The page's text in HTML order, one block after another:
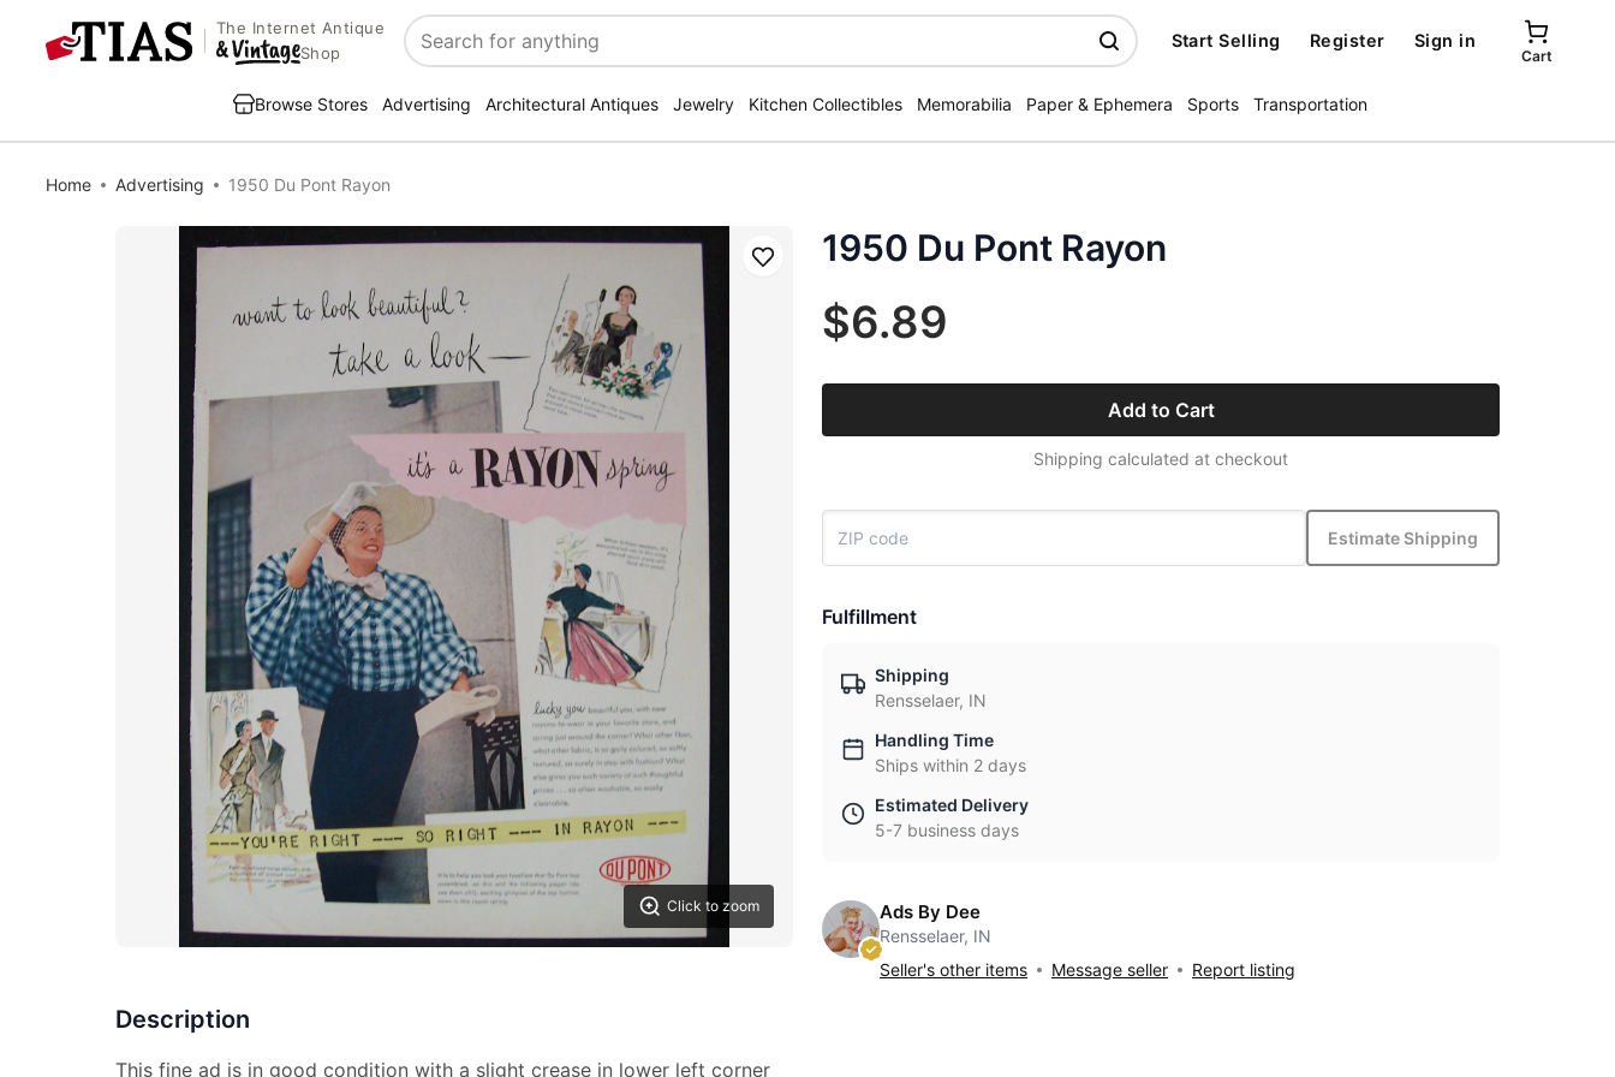
The Internet Antique
Shop
Search
Start Selling Register Sign in
Cart
Browse Stores Advertising Architectural Antiques Jewelry Kitchen Collectibles Memorabilia Paper & Ephemera Sports Transportation
Home Advertising 1950 Du Pont Rayon
Click to zoom
Save
Description
This fine ad is in good condition with a slight crease in lower left corner
1950 Du Pont Rayon
$6.89
Add to Cart
Shipping calculated at checkout
Estimate Shipping
Fulfillment
Shipping
Rensselaer, IN
Handling Time
Ships within 2 days
Estimated Delivery
5-7 business days
Ads By Dee
Rensselaer, IN
Seller's other items
Message seller Report listing